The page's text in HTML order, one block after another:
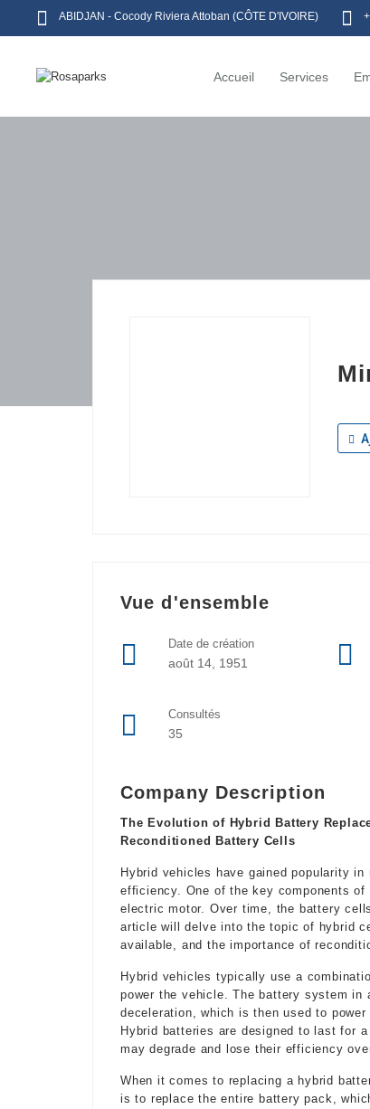
ABIDJAN - Cocody Riviera Attoban (CÔTE D'IVOIRE)
Accueil Services
Vue d'ensemble
Date de création
août 14, 1951
Consultés
35
Company Description
The Evolution of Hybrid Battery
Reconditioned Battery Cells
Hybrid vehicles have gained popularity
efficiency. One of the key components
electric motor. Over time, the battery
article will delve into the topic of hybrid
available, and the importance of
Hybrid vehicles typically use a
power the vehicle. The battery system in
deceleration, which is then used to
Hybrid batteries are designed to last for
may degrade and lose their efficiency
When it comes to replacing a hybrid
is to replace the entire battery pack,